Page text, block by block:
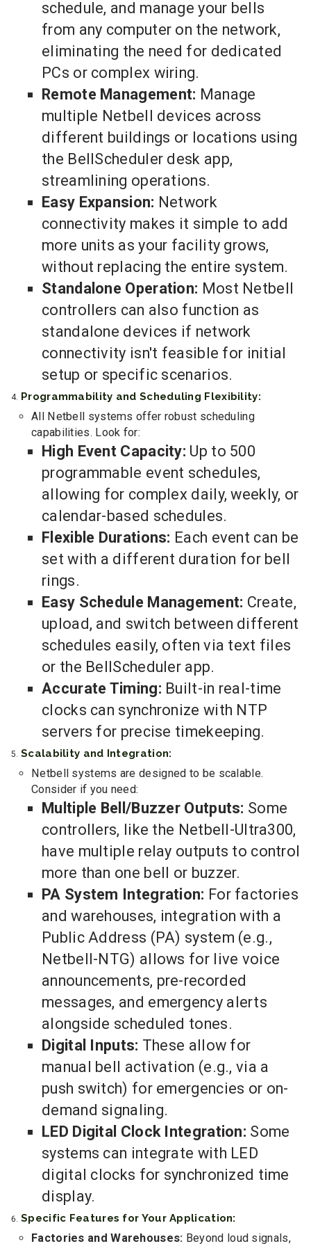
schedule, and manage your bells
from any computer on the network,
eliminating the need for dedicated
PCs or complex wiring.
Remote Management: Manage
multiple Netbell devices across
different buildings or locations using
the BellScheduler desk app,
streamlining operations.
Easy Expansion: Network
connectivity makes it simple to add
more units as your facility grows,
without replacing the entire system.
Standalone Operation: Most Netbell
controllers can also function as
standalone devices if network
connectivity isn't feasible for initial
setup or specific scenarios.
Programmability and Scheduling Flexibility:
All Netbell systems offer robust scheduling
capabilities. Look for:
High Event Capacity: Up to 500
programmable event schedules,
allowing for complex daily, weekly, or
calendar-based schedules.
Flexible Durations: Each event can be
set with a different duration for bell
rings.
Easy Schedule Management: Create,
upload, and switch between different
schedules easily, often via text files
or the BellScheduler app.
Accurate Timing: Built-in real-time
clocks can synchronize with NTP
servers for precise timekeeping.
Scalability and Integration:
Netbell systems are designed to be scalable.
Consider if you need:
Multiple Bell/Buzzer Outputs: Some
controllers, like the Netbell-Ultra300,
have multiple relay outputs to control
more than one bell or buzzer.
PA System Integration: For factories
and warehouses, integration with a
Public Address (PA) system (e.g.,
Netbell-NTG) allows for live voice
announcements, pre-recorded
messages, and emergency alerts
alongside scheduled tones.
Digital Inputs: These allow for
manual bell activation (e.g., via a
push switch) for emergencies or on-
demand signaling.
LED Digital Clock Integration: Some
systems can integrate with LED
digital clocks for synchronized time
display.
Specific Features for Your Application:
Factories and Warehouses: Beyond loud signals,